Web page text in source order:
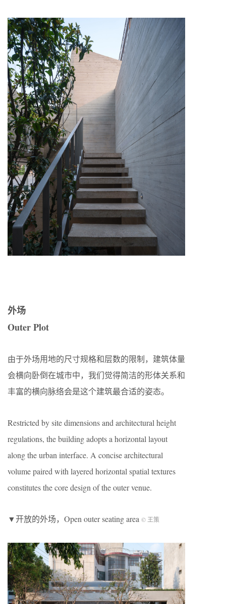
外场
Outer Plot
由于外场用地的尺寸规格和层数的限制，建筑体量
会横向卧倒在城市中，我们觉得简洁的形体关系和
丰富的横向脉络会是这个建筑最合适的姿态。
Restricted by site dimensions and architectural height
regulations, the building adopts a horizontal layout
along the urban interface. A concise architectural
volume paired with layered horizontal spatial textures
constitutes the core design of the outer venue.
▼开放的外场，Open outer seating area © 王策